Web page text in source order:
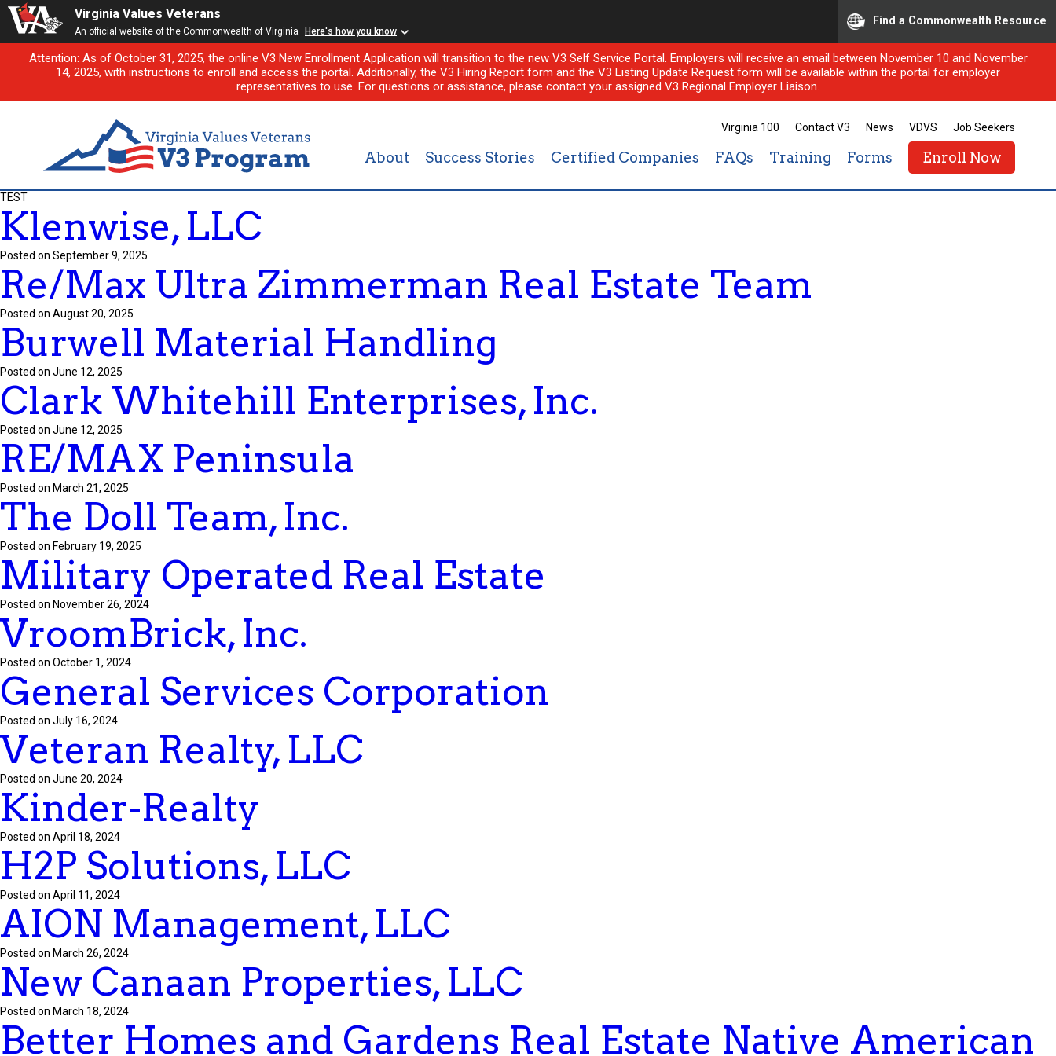
Virginia Values Veterans
An official website of the Commonwealth of Virginia Here's how you know
Find a Commonwealth Resource
Attention: As of October 31, 2025, the online V3 New Enrollment Application will transition to the new V3 Self Service Portal. Employers will receive an email between November 10 and November
14, 2025, with instructions to enroll and access the portal. Additionally, the V3 Hiring Report form and the V3 Listing Update Request form will be available within the portal for employer
representatives to use. For questions or assistance, please contact your assigned V3 Regional Employer Liaison.
Virginia 100 Contact V3 News VDVS Job Seekers
About Success Stories Certified Companies FAQs Training Forms Enroll Now
TEST
Klenwise, LLC
Posted on September 9, 2025
Re/Max Ultra Zimmerman Real Estate Team
Posted on August 20, 2025
Burwell Material Handling
Posted on June 12, 2025
Clark Whitehill Enterprises, Inc.
Posted on June 12, 2025
RE/MAX Peninsula
Posted on March 21, 2025
The Doll Team, Inc.
Posted on February 19, 2025
Military Operated Real Estate
Posted on November 26, 2024
VroomBrick, Inc.
Posted on October 1, 2024
General Services Corporation
Posted on July 16, 2024
Veteran Realty, LLC
Posted on June 20, 2024
Kinder-Realty
Posted on April 18, 2024
H2P Solutions, LLC
Posted on April 11, 2024
AION Management, LLC
Posted on March 26, 2024
New Canaan Properties, LLC
Posted on March 18, 2024
Better Homes and Gardens Real Estate Native American